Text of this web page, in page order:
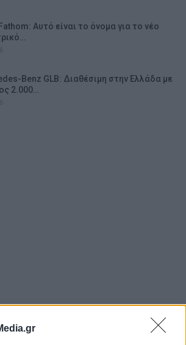
Αυτό είναι το όνομα για το νέο
Benz GLB: Διαθέσιμη στην Ελλάδα με
2.000…